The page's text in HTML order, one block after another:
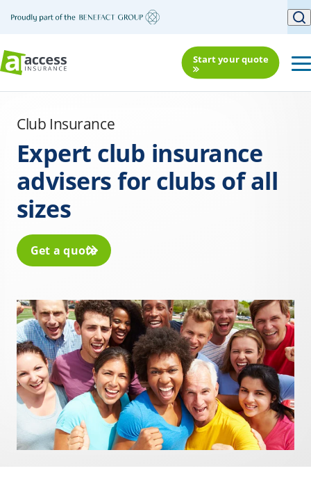
Start your quote
Club Insurance
Expert club insurance
advisers for clubs of all
sizes
Get a quote